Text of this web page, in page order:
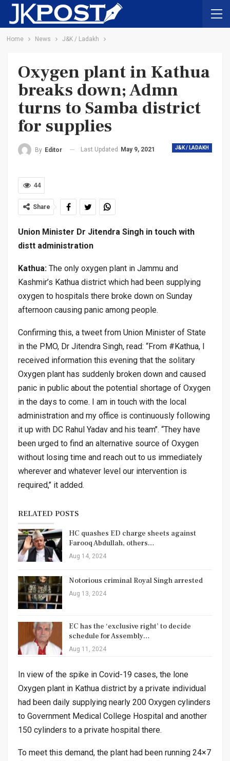
Home News J&K / Ladakh
Oxygen plant in Kathua
breaks down; Admn
turns to Samba district
for supplies
J&K / LADAKH
By Editor Last Updated May 9, 2021
44
Share
Union Minister Dr Jitendra Singh in touch with
distt administration
Kathua: The only oxygen plant in Jammu and
Kashmir’s Kathua district which had been supplying
oxygen to hospitals there broke down on Sunday
afternoon causing panic among people.
Confirming this, a tweet from Union Minister of State
in the PMO, Dr Jitendra Singh, read: “From #Kathua, I
received information this evening that the solitary
Oxygen plant has suddenly broken down and caused
panic in public about the potential shortage of Oxygen
in the days to come. I am in touch with the local
administration and my office is continuously following
it up with DC Rahul Yadav and his team’’. “They have
been urged to find an alternative source of Oxygen
without losing time and reach out to us immediately
wherever and whatever level our intervention is
required,’’ it added.
RELATED POSTS
HC quashes ED charge sheets against
Farooq Abdullah, others…
Aug 14, 2024
Notorious criminal Royal Singh arrested
Aug 13, 2024
EC has the ‘exclusive right’ to decide
schedule for Assembly…
Aug 11, 2024
In view of the spike in Covid-19 cases, the lone
Oxygen plant in Kathua district by a private individual
had been daily supplying nearly 200 Oxygen cylinders
to Government Medical College Hospital and another
150 cylinders to a private hospital there.
To meet this demand, the plant had been running 24×7